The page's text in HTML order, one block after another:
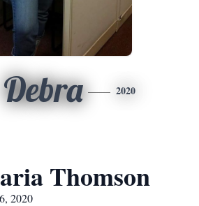
Debra 2020
Thomson
2020